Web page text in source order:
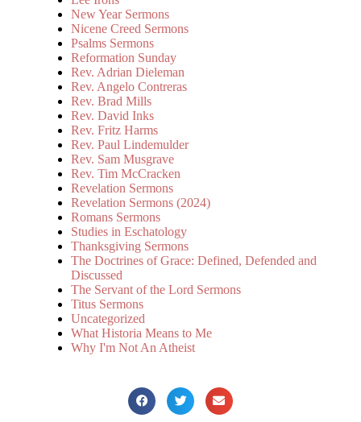
New Year Sermons
Nicene Creed Sermons
Psalms Sermons
Reformation Sunday
Rev. Adrian Dieleman
Rev. Angelo Contreras
Rev. Brad Mills
Rev. David Inks
Rev. Fritz Harms
Rev. Paul Lindemulder
Rev. Sam Musgrave
Rev. Tim McCracken
Revelation Sermons
Revelation Sermons (2024)
Romans Sermons
Studies in Eschatology
Thanksgiving Sermons
The Doctrines of Grace: Defined, Defended and
Discussed
The Servant of the Lord Sermons
Titus Sermons
Uncategorized
What Historia Means to Me
Why I'm Not An Atheist